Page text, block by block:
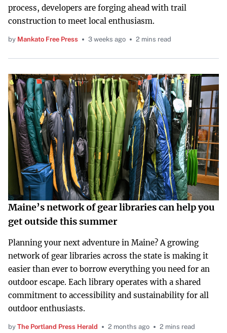
process, developers are forging ahead with trail
construction to meet local enthusiasm.
by Mankato Free Press 3 weeks ago 2 mins read
Maine’s network of gear libraries can help you
get outside this summer
Planning your next adventure in Maine? A growing
network of gear libraries across the state is making it
easier than ever to borrow everything you need for an
outdoor escape. Each library operates with a shared
commitment to accessibility and sustainability for all
outdoor enthusiasts.
by The Portland Press Herald 2 months ago 2 mins read